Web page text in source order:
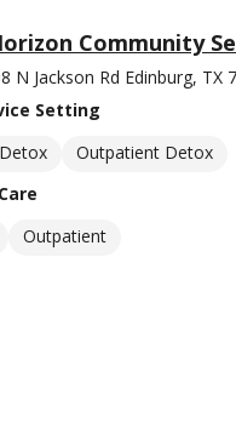
Community
N Jackson Rd Edinburg, TX
Setting
Outpatient Detox
Outpatient